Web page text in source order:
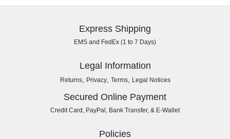
Express Shipping
EMS and FedEx (1 to 7 Days)
Legal Information
Returns, Privacy, Terms, Legal Notices
Secured Online Payment
Credit Card, PayPal, Bank Transfer, & E-Wallet
Policies